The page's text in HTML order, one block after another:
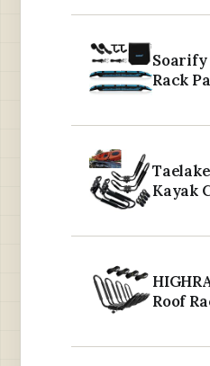
Soarify
Rack
Kayak
Roof